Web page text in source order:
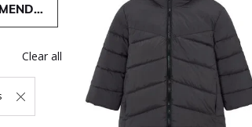
Refined By Department: Coats & Jackets
Clear all